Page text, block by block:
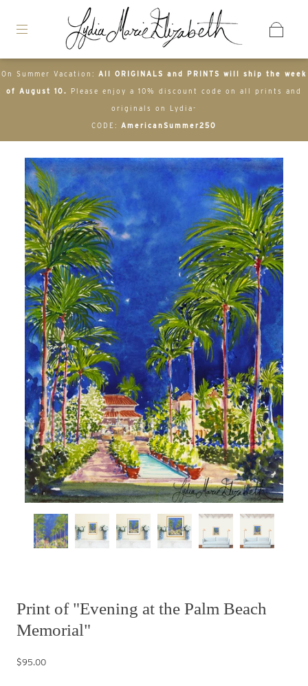
On Summer Vacation: All ORIGINALS and PRINTS will ship the week
of August 10. Please enjoy a 10% discount code on all prints and
originals on Lydia-
CODE: AmericanSummer250
Print of "Evening at the Palm Beach
Memorial"
$95.00